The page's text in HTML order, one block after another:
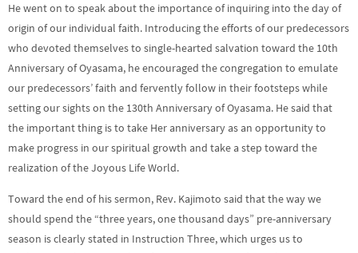
He went on to speak about the importance of inquiring into the day of
origin of our individual faith. Introducing the efforts of our predecessors
who devoted themselves to single-hearted salvation toward the 10th
Anniversary of Oyasama, he encouraged the congregation to emulate
our predecessors’ faith and fervently follow in their footsteps while
setting our sights on the 130th Anniversary of Oyasama. He said that
the important thing is to take Her anniversary as an opportunity to
make progress in our spiritual growth and take a step toward the
realization of the Joyous Life World.
Toward the end of his sermon, Rev. Kajimoto said that the way we
should spend the “three years, one thousand days” pre-anniversary
season is clearly stated in Instruction Three, which urges us to